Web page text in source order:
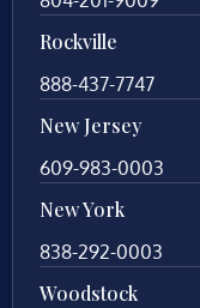
Rockville
888-437-7747
New Jersey
609-983-0003
New York
838-292-0003
Woodstock